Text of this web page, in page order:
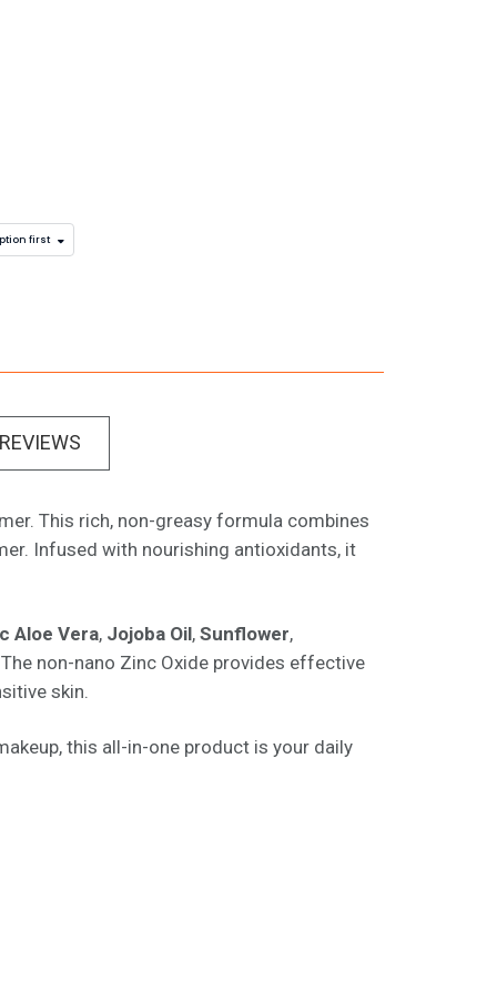
first
REVIEWS
This rich, non-greasy formula combines
Infused with nourishing antioxidants, it
Aloe Vera, Jojoba Oil, Sunflower,
non-nano Zinc Oxide provides effective
skin.
this all-in-one product is your daily